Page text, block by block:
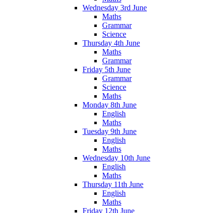
Wednesday 3rd June
Maths
Grammar
Science
Thursday 4th June
Maths
Grammar
Friday 5th June
Grammar
Science
Maths
Monday 8th June
English
Maths
Tuesday 9th June
English
Maths
Wednesday 10th June
English
Maths
Thursday 11th June
English
Maths
Friday 12th June